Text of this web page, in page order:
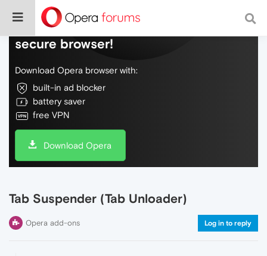
Do more on the web, with a fast and
secure browser!
Download Opera browser with:
built-in ad blocker
battery saver
free VPN
Download Opera
Tab Suspender (Tab Unloader)
Opera add-ons Log in to reply